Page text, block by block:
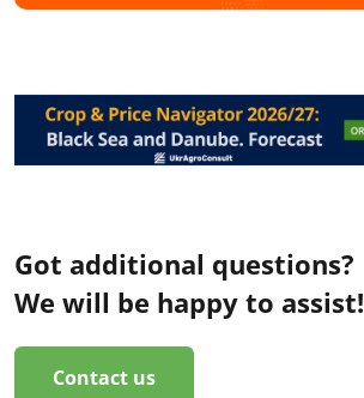
Got additional questions?
We will be happy to assist!
Contact us